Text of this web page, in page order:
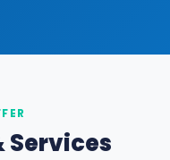
Services